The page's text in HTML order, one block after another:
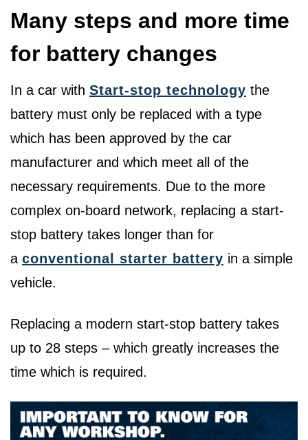
Many steps and more time
for battery changes
In a car with Start-stop technology the
battery must only be replaced with a type
which has been approved by the car
manufacturer and which meet all of the
necessary requirements. Due to the more
complex on-board network, replacing a start-
stop battery takes longer than for
a conventional starter battery in a simple
vehicle.
Replacing a modern start-stop battery takes
up to 28 steps – which greatly increases the
time which is required.